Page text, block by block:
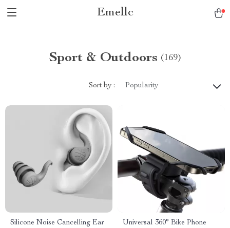
Emellc
Sport & Outdoors (169)
Sort by : Popularity
Silicone Noise Cancelling Ear
Universal 360° Bike Phone